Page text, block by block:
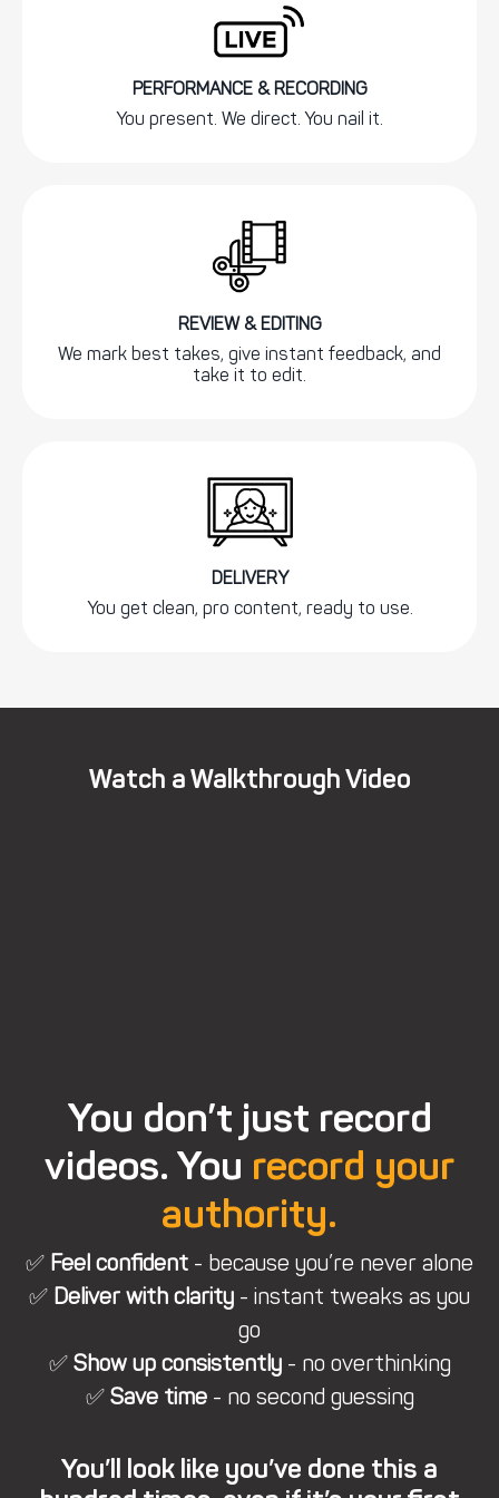
PERFORMANCE & RECORDING
You present. We direct. You nail it.
REVIEW & EDITING
We mark best takes, give instant feedback, and
take it to edit.
DELIVERY
You get clean, pro content, ready to use.
Watch a Walkthrough Video
You don’t just record
videos. You record your
authority.
✅ Feel confident - because you’re never alone
✅ Deliver with clarity - instant tweaks as you
go
✅ Show up consistently- no overthinking
✅ Save time- no second guessing
You’ll look like you’ve done this a